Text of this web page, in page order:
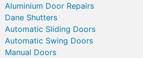
Aluminium Door Repairs
Dane Shutters
Automatic Sliding Doors
Automatic Swing Doors
Manual Doors